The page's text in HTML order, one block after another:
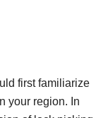
first familiarize
your region. In